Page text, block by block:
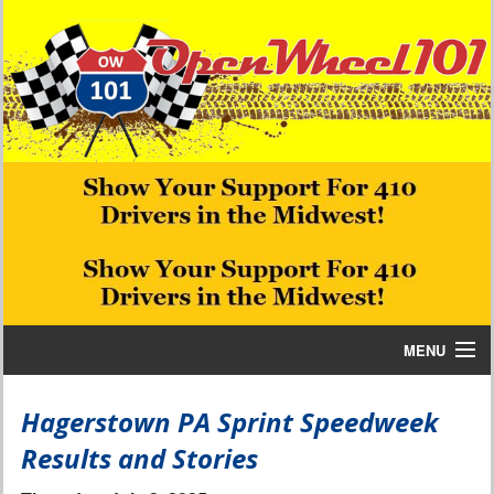
MENU
Bill W Media News and Stories
Hagerstown PA Sprint Speedweek
Results and Stories